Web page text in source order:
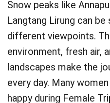
Snow peaks like
Langtang Lirung can
different viewpoints.
environment, fresh air,
landscapes make the
every day. Many
happy during Female